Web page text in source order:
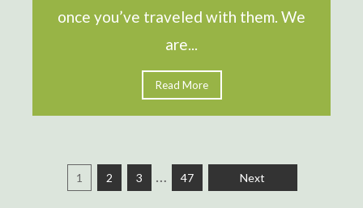
once you’ve traveled with them. We
are...
Read More
1 2 3 … 47 Next